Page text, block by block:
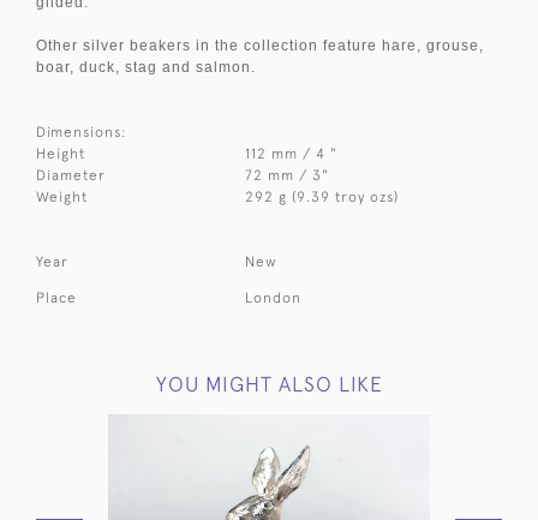
Other silver beakers in the collection feature hare, grouse,
boar, duck, stag and salmon.
Dimensions:
Height
112 mm / 4 "
Diameter
72 mm / 3"
Weight
292 g (9.39 troy ozs)
Year New
Place London
YOU MIGHT ALSO LIKE